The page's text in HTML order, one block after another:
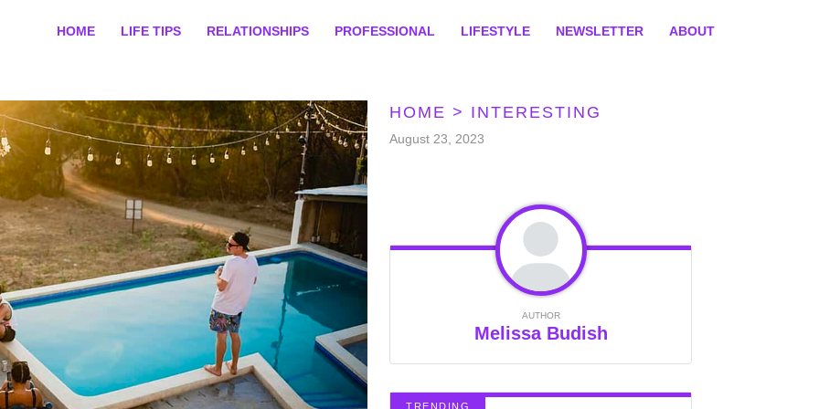
HOME LIFE TIPS RELATIONSHIPS PROFESSIONAL LIFESTYLE NEWSLETTER ABOUT
HOME > INTERESTING
August 23, 2023
AUTHOR
Melissa Budish
TRENDING